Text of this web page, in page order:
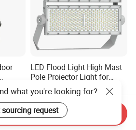
LED Flood Light High Mast
Pole Projector Light for
Outdoor Stadium Public
Area Container Yard
Lighting 200W 400W 600W
800W 1000W
US$65.78
what you're looking for?
sourcing request
Send Inquiry